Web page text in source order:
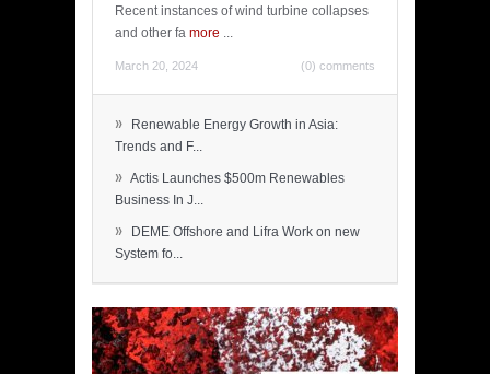
Recent instances of wind turbine collapses
and other fa more ...
March 20, 2024 (0) comments
»
Renewable Energy Growth in Asia:
Trends and F...
» Actis Launches $500m Renewables
Business In J...
»
DEME Offshore and Lifra Work on new
System fo...